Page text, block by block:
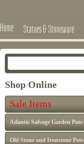
Home Statues & Stoneware
Shop Online
Sale Items
Atlantis Salvage Garden Pots
Old Stone and Ironstone Pots